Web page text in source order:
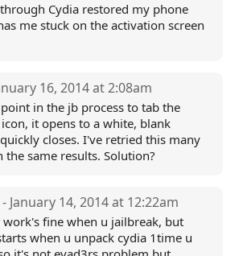
Cydia restored my phone
me stuck on the activation screen
16, 2014 at 2:08am
in the jb process to tab the
it opens to a white, blank
closes. I've retried this many
the same results. Solution?
- January 14, 2014 at 12:22am
work's fine when u jailbreak, but
when u unpack cydia 1time u